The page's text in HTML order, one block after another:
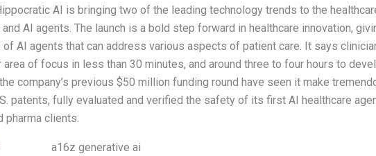
AI is bringing two of the leading technology trends to the
AI agents. The launch is a bold step forward in healthcare innovation,
AI agents that can address various aspects of patient care. It says
of focus in less than 30 minutes, and around three to four hours to
company’s previous $50 million funding round have seen it make
patents, fully evaluated and verified the safety of its first AI healthcare
pharma clients.